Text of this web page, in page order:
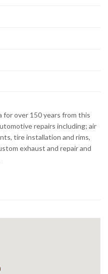
for over 150 years from this
repairs including; air
tire installation and rims,
exhaust and repair and